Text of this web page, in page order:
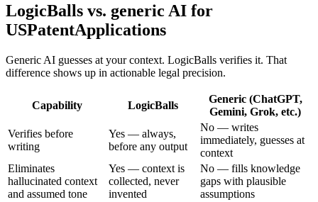
LogicBalls vs. generic AI for
USPatentApplications
Generic AI guesses at your context. LogicBalls verifies it. That
difference shows up in actionable legal precision.
Capability LogicBalls
Generic (ChatGPT,
Gemini, Grok, etc.)
Verifies before
writing
Yes — always,
before any output
No — writes
immediately, guesses at
context
Eliminates
hallucinated context
and assumed tone
Yes — context is
collected, never
invented
No — fills knowledge
gaps with plausible
assumptions